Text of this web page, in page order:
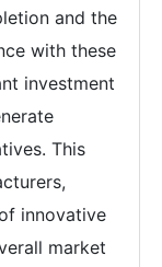
and the
with these
investment
This
innovative
market